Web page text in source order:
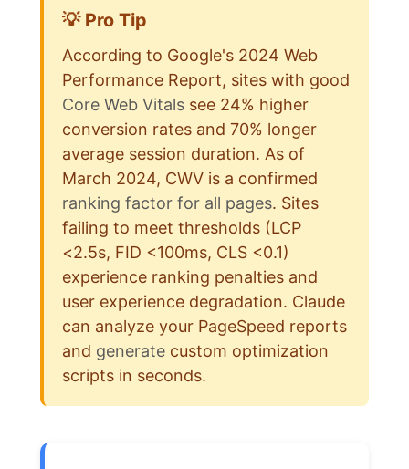
💡 Pro Tip
According to Google's 2024 Web
Performance Report, sites with good
Core Web Vitals see 24% higher
conversion rates and 70% longer
average session duration. As of
March 2024, CWV is a confirmed
ranking factor for all pages. Sites
failing to meet thresholds (LCP
<2.5s, FID <100ms, CLS <0.1)
experience ranking penalties and
user experience degradation. Claude
can analyze your PageSpeed reports
and generate custom optimization
scripts in seconds.